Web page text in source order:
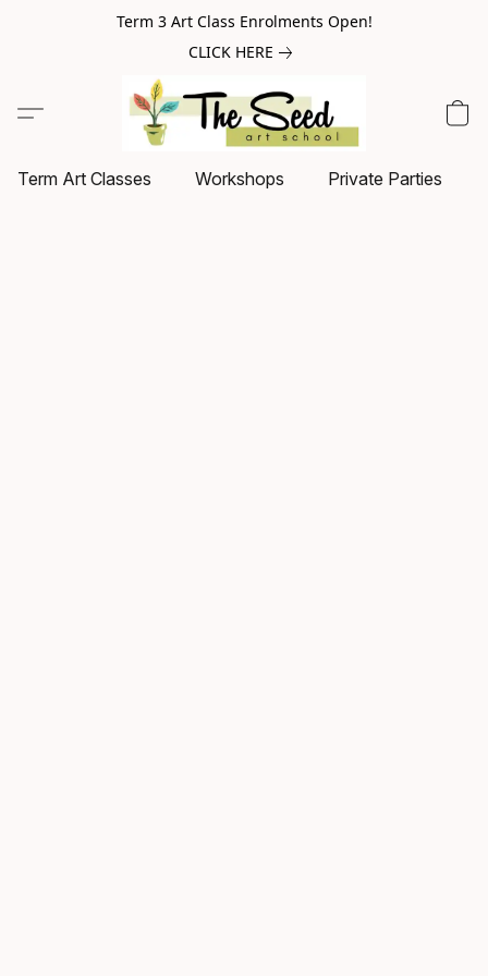
Term 3 Art Class Enrolments Open!
CLICK HERE
Term Art Classes Workshops Private Parties